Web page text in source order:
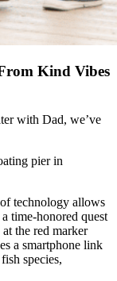
Kind Vibes
with Dad, we’ve
pier in
technology allows
time-honored quest
the red marker
a smartphone link
species,